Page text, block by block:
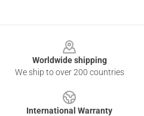
Worldwide shipping
We ship to over 200 countries
International Warranty